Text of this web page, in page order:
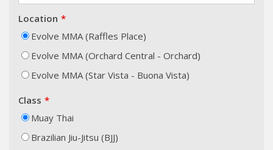
Location
Evolve MMA (Raffles Place)
Evolve MMA (Orchard Central - Orchard)
Evolve MMA (Star Vista - Buona Vista)
Class
Muay Thai
Brazilian Jiu-Jitsu (BJJ)